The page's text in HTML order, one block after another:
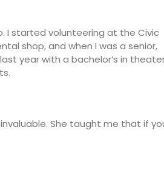
I started volunteering at the Civic
shop, and when I was a senior,
year with a bachelor’s in
She taught me that if